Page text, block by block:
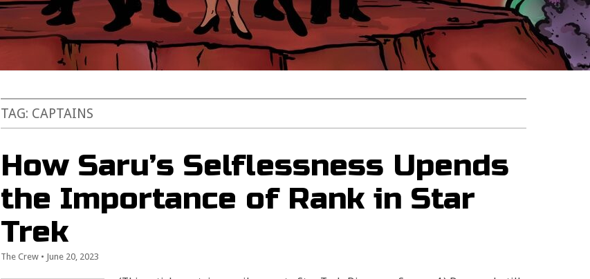
TAG: CAPTAINS
How Saru’s Selflessness Upends
the Importance of Rank in Star
Trek
The Crew • June 20, 2023